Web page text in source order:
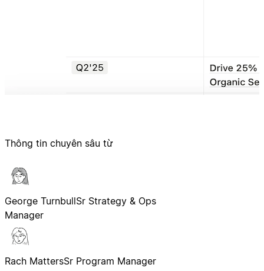
Thông tin chuyên sâu từ
George TurnbullSr Strategy & Ops
Manager
Rach MattersSr Program Manager